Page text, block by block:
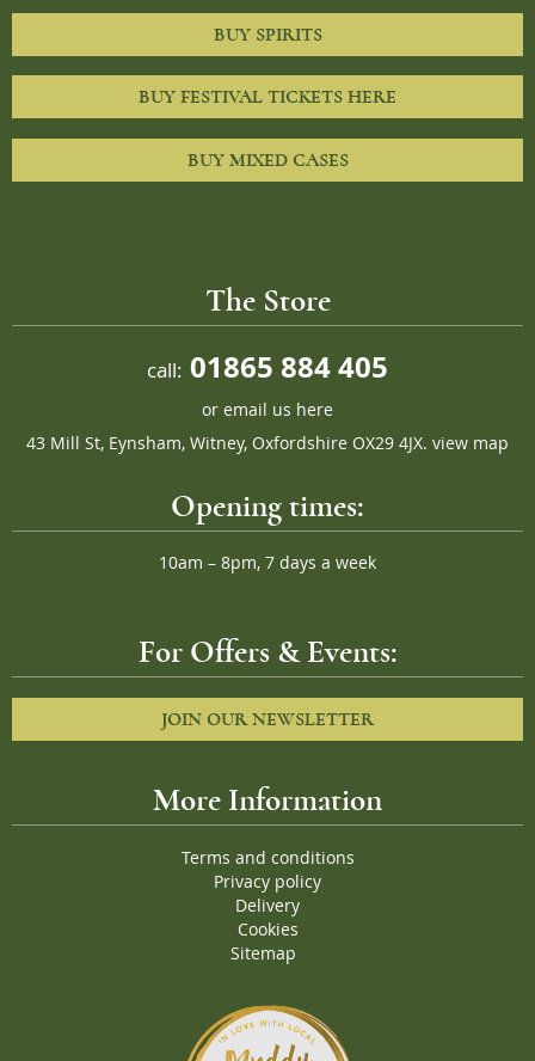
BUY SPIRITS
BUY FESTIVAL TICKETS HERE
BUY MIXED CASES
The Store
call: 01865 884 405
or email us here
43 Mill St, Eynsham, Witney, Oxfordshire OX29 4JX. view map
Opening times:
10am – 8pm, 7 days a week
For Offers & Events:
JOIN OUR NEWSLETTER
More Information
Terms and conditions
Privacy policy
Delivery
Cookies
Sitemap